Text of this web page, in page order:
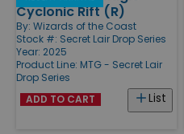
Cyclonic Rift (R)
By: Wizards of the Coast
Stock #: Secret Lair Drop Series
Year: 2025
Product Line: MTG - Secret Lair
Drop Series
List
ADD TO CART